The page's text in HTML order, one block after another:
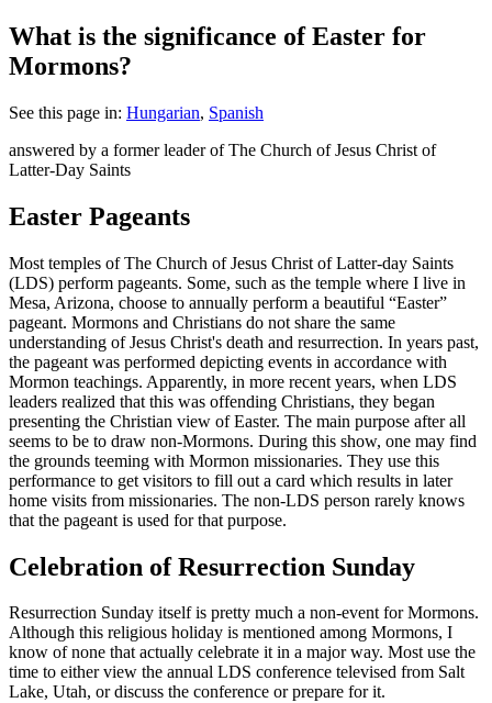
What is the significance of Easter for
Mormons?
See this page in: Hungarian, Spanish
answered by a former leader of The Church of Jesus Christ of
Latter-Day Saints
Easter Pageants
Most temples of The Church of Jesus Christ of Latter-day Saints
(LDS) perform pageants. Some, such as the temple where I live in
Mesa, Arizona, choose to annually perform a beautiful “Easter”
pageant. Mormons and Christians do not share the same
understanding of Jesus Christ's death and resurrection. In years past,
the pageant was performed depicting events in accordance with
Mormon teachings. Apparently, in more recent years, when LDS
leaders realized that this was offending Christians, they began
presenting the Christian view of Easter. The main purpose after all
seems to be to draw non-Mormons. During this show, one may find
the grounds teeming with Mormon missionaries. They use this
performance to get visitors to fill out a card which results in later
home visits from missionaries. The non-LDS person rarely knows
that the pageant is used for that purpose.
Celebration of Resurrection Sunday
Resurrection Sunday itself is pretty much a non-event for Mormons.
Although this religious holiday is mentioned among Mormons, I
know of none that actually celebrate it in a major way. Most use the
time to either view the annual LDS conference televised from Salt
Lake, Utah, or discuss the conference or prepare for it.